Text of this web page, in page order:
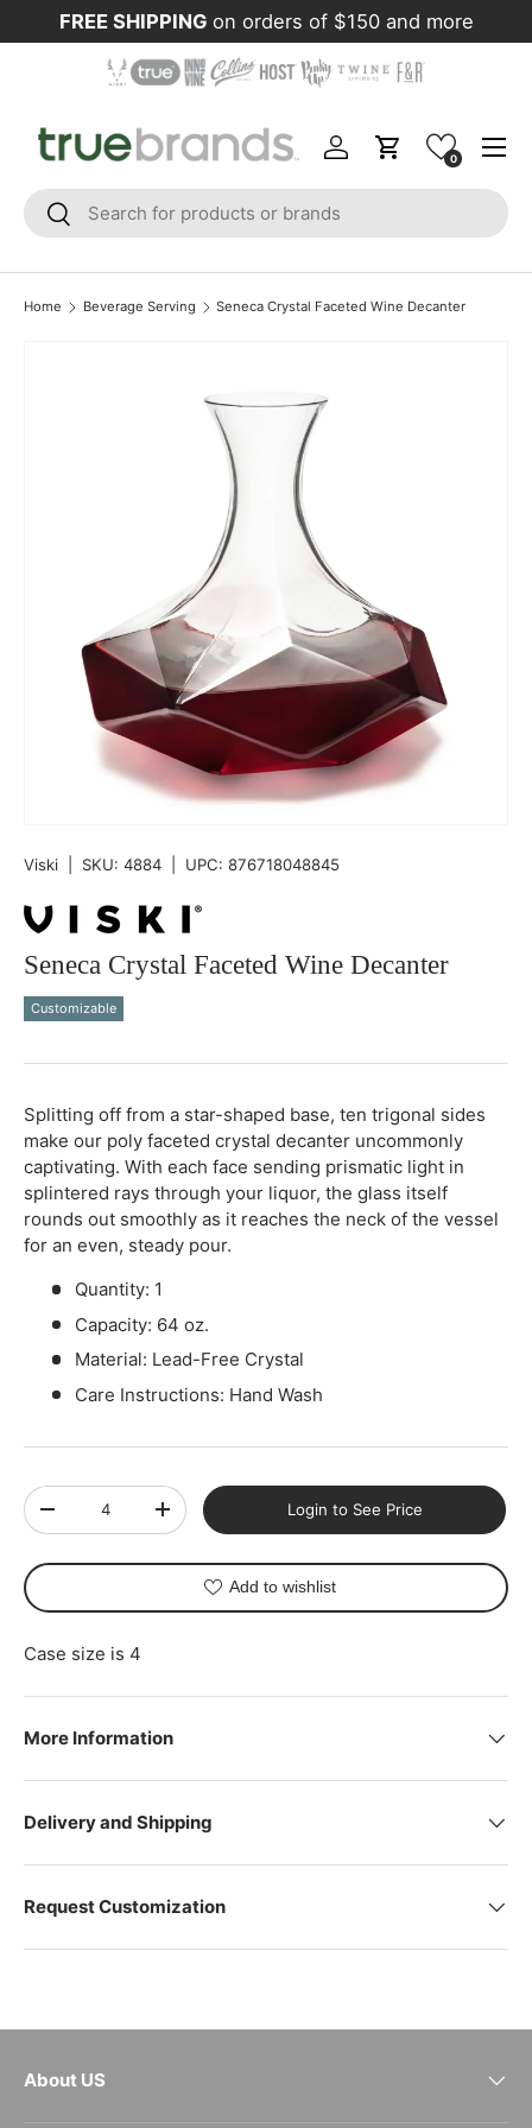
Skip to content
FREE SHIPPING on orders of $150 and more
Search
Search
Log inCart 0
Home Beverage Serving Seneca Crystal Faceted Wine Decanter
Viski SKU: 4884 UPC: 876718048845
Seneca Crystal Faceted Wine Decanter
Qty
Customizable
Splitting off from a star-shaped base, ten trigonal sides
make our poly faceted crystal decanter uncommonly
captivating. With each face sending prismatic light in
splintered rays through your liquor, the glass itself
rounds out smoothly as it reaches the neck of the vessel
for an even, steady pour.
Quantity: 1
Capacity: 64 oz.
Material: Lead-Free Crystal
Care Instructions: Hand Wash
Qty
-
+ Login to See Price
Add to wishlist
Case size is 4
More Information
Delivery and Shipping
Request Customization
About US